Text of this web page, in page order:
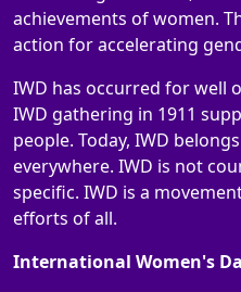
achievements of women.
action for accelerating
IWD has occurred for well
IWD gathering in 1911
people. Today, IWD
everywhere. IWD is not
specific. IWD is a
efforts of all.
International Women's